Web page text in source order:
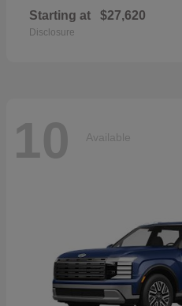
Starting at $27,620
Disclosure
10 Available